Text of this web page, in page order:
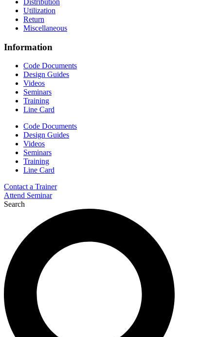
Utilization
Return
Miscellaneous
Information
Code Documents
Design Guides
Videos
Seminars
Training
Line Card
Code Documents
Design Guides
Videos
Seminars
Training
Line Card
Contact a Trainer
Attend Seminar
Search